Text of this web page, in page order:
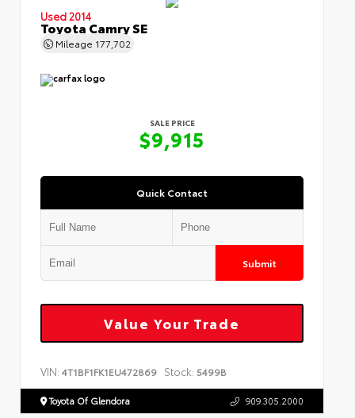
Used 2014
Toyota Camry SE
Mileage 177,702
SALE PRICE
$9,915
Quick Contact
Submit
Value Your Trade
VIN: 4T1BF1FK1EU472869 Stock: 5499B
Toyota Of Glendora 909.305.2000